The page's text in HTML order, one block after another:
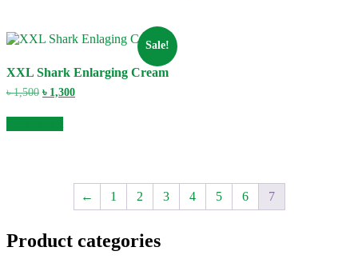
Sale!
XXL Shark Enlarging Cream
৳1,500 Original
was:
৳ 1,500.
৳ 1,300Current
← 1 2 3 4 5 6 7
Product categories